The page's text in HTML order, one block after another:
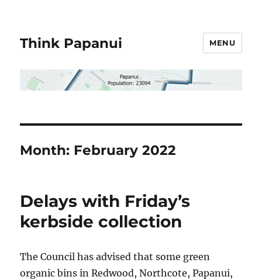
Think Papanui MENU
Month: February 2022
Delays with Friday’s
kerbside collection
The Council has advised that some green
organic bins in Redwood, Northcote, Papanui,